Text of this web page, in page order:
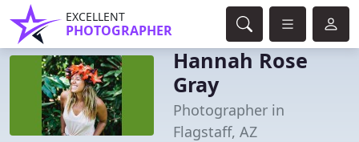
EXCELLENT
PHOTOGRAPHER
Hannah Rose
Gray
Photographer in
Flagstaff, AZ